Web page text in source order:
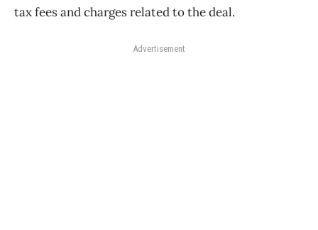
tax fees and charges related to the deal.
Advertisement